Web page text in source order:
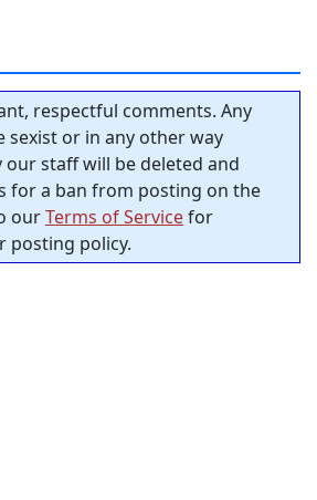
respectful comments. Any
sexist or in any other way
staff will be deleted and
for a ban from posting on the
ourTerms of Servicefor
posting policy.